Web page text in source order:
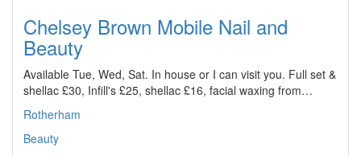
Chelsey Brown Mobile Nail and
Beauty
Available Tue, Wed, Sat. In house or I can visit you. Full set &
shellac £30, Infill's £25, shellac £16, facial waxing from…
Rotherham
Beauty